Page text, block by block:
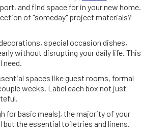
and find space for in your new home.
of "someday" project materials?
special occasion dishes,
without disrupting your daily life. This
need.
spaces like guest rooms, formal
weeks. Label each box not just
for basic meals), the majority of your
the essential toiletries and linens.